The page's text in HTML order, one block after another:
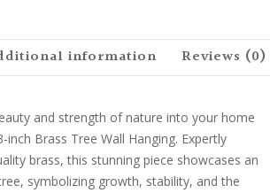
information Reviews (0)
and strength of nature into your home
inch Brass Tree Wall Hanging. Expertly
brass, this stunning piece showcases an
symbolizing growth, stability, and the